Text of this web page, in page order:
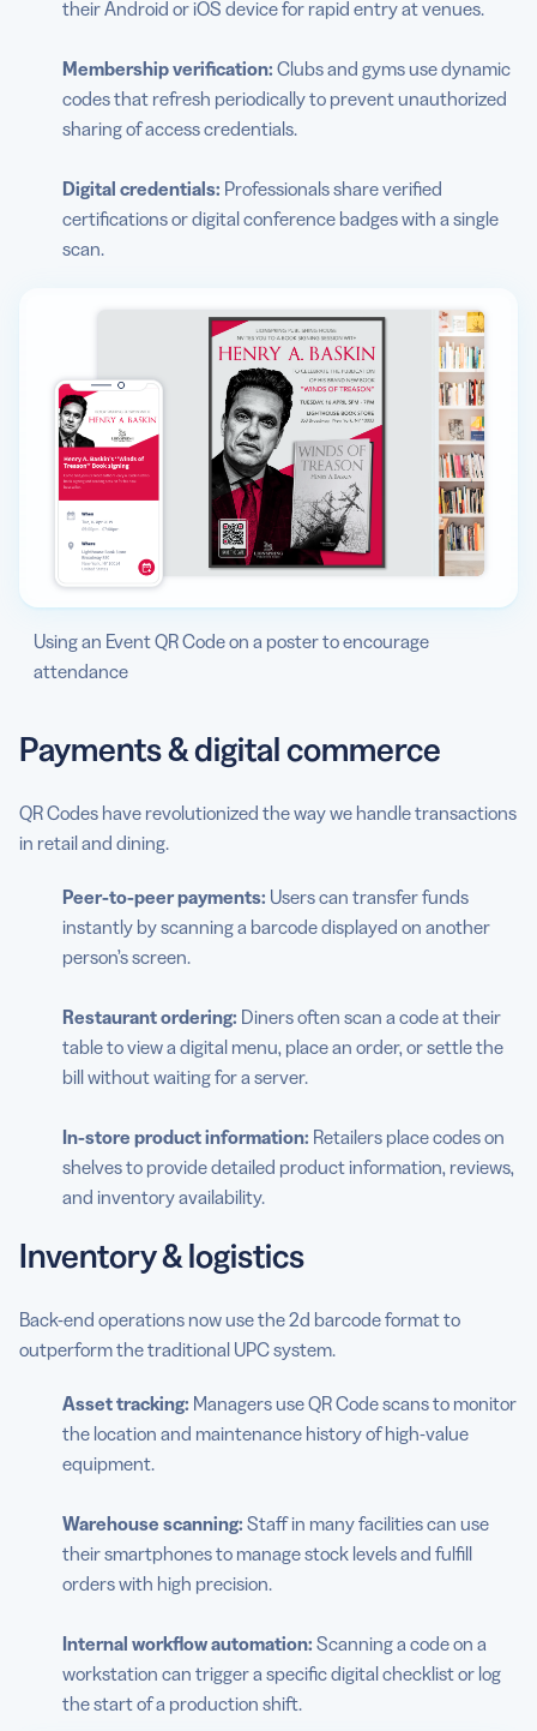
their Android or iOS device for rapid entry at venues.
Membership verification: Clubs and gyms use dynamic
codes that refresh periodically to prevent unauthorized
sharing of access credentials.
Digital credentials: Professionals share verified
certifications or digital conference badges with a single
scan.
Using an Event QR Code on a poster to encourage
attendance
Payments & digital commerce
QR Codes have revolutionized the way we handle transactions
in retail and dining.
Peer-to-peer payments: Users can transfer funds
instantly by scanning a barcode displayed on another
person’s screen.
Restaurant ordering: Diners often scan a code at their
table to view a digital menu, place an order, or settle the
bill without waiting for a server.
In-store product information: Retailers place codes on
shelves to provide detailed product information, reviews,
and inventory availability.
Inventory & logistics
Back-end operations now use the 2d barcode format to
outperform the traditional UPC system.
Asset tracking: Managers use QR Code scans to monitor
the location and maintenance history of high-value
equipment.
Warehouse scanning: Staff in many facilities can use
their smartphones to manage stock levels and fulfill
orders with high precision.
Internal workflow automation: Scanning a code on a
workstation can trigger a specific digital checklist or log
the start of a production shift.